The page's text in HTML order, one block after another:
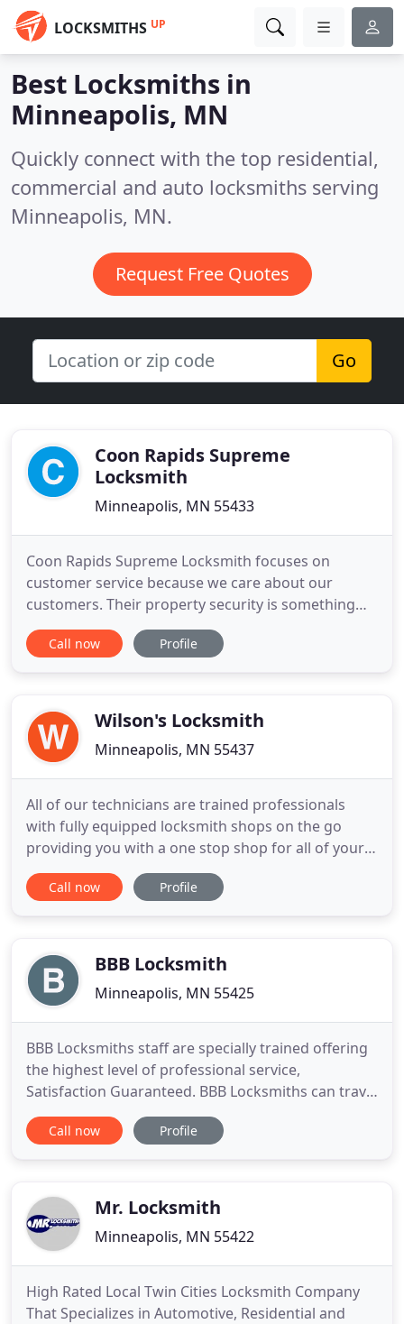
LOCKSMITHS UP
Best Locksmiths in
Minneapolis, MN
Quickly connect with the top residential,
commercial and auto locksmiths serving
Minneapolis, MN.
Request Free Quotes
Go
Coon Rapids Supreme
Locksmith
Minneapolis, MN 55433
Coon Rapids Supreme Locksmith focuses on
customer service because we care about our
customers. Their property security is something
that is important to us, and we take it seriously. We
are a mobile team that cares about you and your
to provide automotive
Call now Profile
Wilson's Locksmith
Minneapolis, MN 55437
All of our technicians are trained professionals
with fully equipped locksmith shops on the go
providing you with a one stop shop for all of your
locksmith needs. No matter what the situation is,
whether you're locked out of your car or you need
done.
Call now Profile
BBB Locksmith
Minneapolis, MN 55425
BBB Locksmiths staff are specially trained offering
the highest level of professional service,
Satisfaction Guaranteed. BBB Locksmiths can travel
daily all over Minneapolis 24/7 in an equipped on-
road service vehicle that can assist you with any of
Specialise
Call now Profile
Mr. Locksmith
Minneapolis, MN 55422
High Rated Local Twin Cities Locksmith Company
That Specializes in Automotive, Residential and